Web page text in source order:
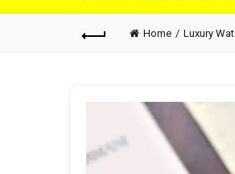
Home Luxury